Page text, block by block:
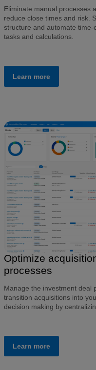
Eliminate manual processes
reduce close times and risk.
structure and automate time-
tasks and calculations.
Learn more
Optimize
processes
Manage the investment deal
transition acquisitions into
decision making by
Learn more